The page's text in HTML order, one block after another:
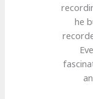
he